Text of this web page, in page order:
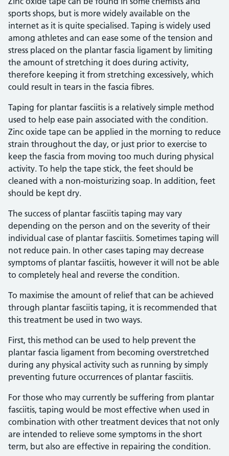
sports shops, but is more widely available on the
internet as it is quite specialised. Taping is widely used
among athletes and can ease some of the tension and
stress placed on the plantar fascia ligament by limiting
the amount of stretching it does during activity,
therefore keeping it from stretching excessively, which
could result in tears in the fascia fibres.
Taping for plantar fasciitis is a relatively simple method
used to help ease pain associated with the condition.
Zinc oxide tape can be applied in the morning to reduce
strain throughout the day, or just prior to exercise to
keep the fascia from moving too much during physical
activity. To help the tape stick, the feet should be
cleaned with a non-moisturizing soap. In addition, feet
should be kept dry.
The success of plantar fasciitis taping may vary
depending on the person and on the severity of their
individual case of plantar fasciitis. Sometimes taping will
not reduce pain. In other cases taping may decrease
symptoms of plantar fasciitis, however it will not be able
to completely heal and reverse the condition.
To maximise the amount of relief that can be achieved
through plantar fasciitis taping, it is recommended that
this treatment be used in two ways.
First, this method can be used to help prevent the
plantar fascia ligament from becoming overstretched
during any physical activity such as running by simply
preventing future occurrences of plantar fasciitis.
For those who may currently be suffering from plantar
fasciitis, taping would be most effective when used in
combination with other treatment devices that not only
are intended to relieve some symptoms in the short
term, but also are effective in repairing the condition.